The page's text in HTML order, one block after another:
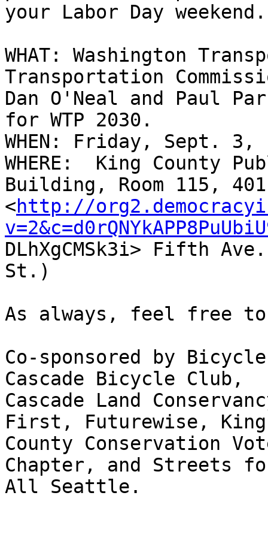
your Labor Day weekend.
WHAT: Washington
Transportation
Dan O'Neal and Paul
for WTP 2030.
WHEN: Friday, Sept. 3,
WHERE:  King County
Building, Room 115, 401
<http://
DLhXgCMSk3i> Fifth
St.)
As always, feel free
Co-sponsored by
Cascade Bicycle Club,
Cascade Land
First, Futurewise, King
County Conservation
Chapter, and Streets
All Seattle.